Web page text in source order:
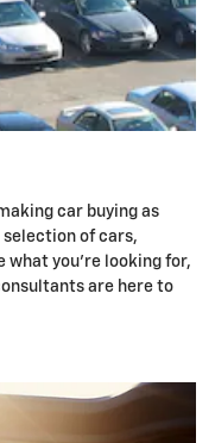
car buying as
selection of cars,
what you're looking for,
are here to